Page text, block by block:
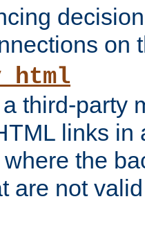
on
third-party
links in
the
are not